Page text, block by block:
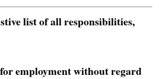
list of all responsibilities,
employment without regard